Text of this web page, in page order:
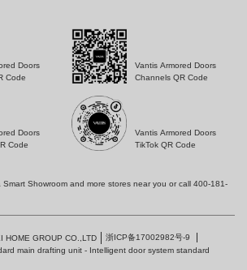
Doors
Code
Vantis Armored Doors
Channels QR Code
Doors
Code
Vantis Armored Doors
TikTok QR Code
Showroom and more stores near you or call 400-181-
HOME GROUP CO.,LTD
浙ICP备17002982号-9
main drafting unit - Intelligent door system standard